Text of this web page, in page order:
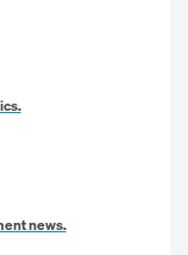
news.